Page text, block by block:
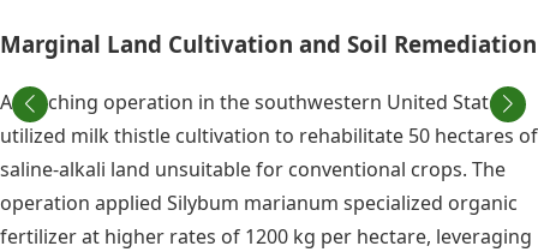
Marginal Land Cultivation and Soil Remediation
A ranching operation in the southwestern United States
utilized milk thistle cultivation to rehabilitate 50 hectares of
saline-alkali land unsuitable for conventional crops. The
operation applied Silybum marianum specialized organic
fertilizer at higher rates of 1200 kg per hectare, leveraging